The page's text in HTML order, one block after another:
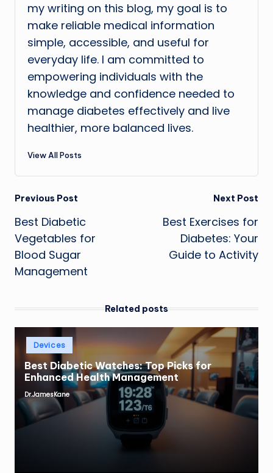
my writing on this blog, my goal is to
make reliable medical information
simple, accessible, and useful for
everyday life. I am committed to
empowering individuals with the
knowledge and confidence needed to
manage diabetes effectively and live
healthier, more balanced lives.
View All Posts
Post
navigation
Previous Post
Best Diabetic
Vegetables for
Blood Sugar
Management
Next Post
Best Exercises for
Diabetes: Your
Guide to Activity
Related posts
Posted
in
Devices
Best Diabetic Watches: Top Picks for
Enhanced Health Management
Posted
by
Dr.JamesKane